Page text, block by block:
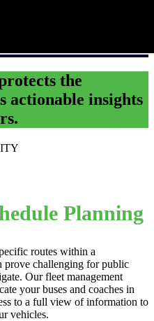
the
actionable insights
.
Planning
routes within a
prove challenging for public
Our fleet management
your buses and coaches in
to a full view of information to
vehicles.